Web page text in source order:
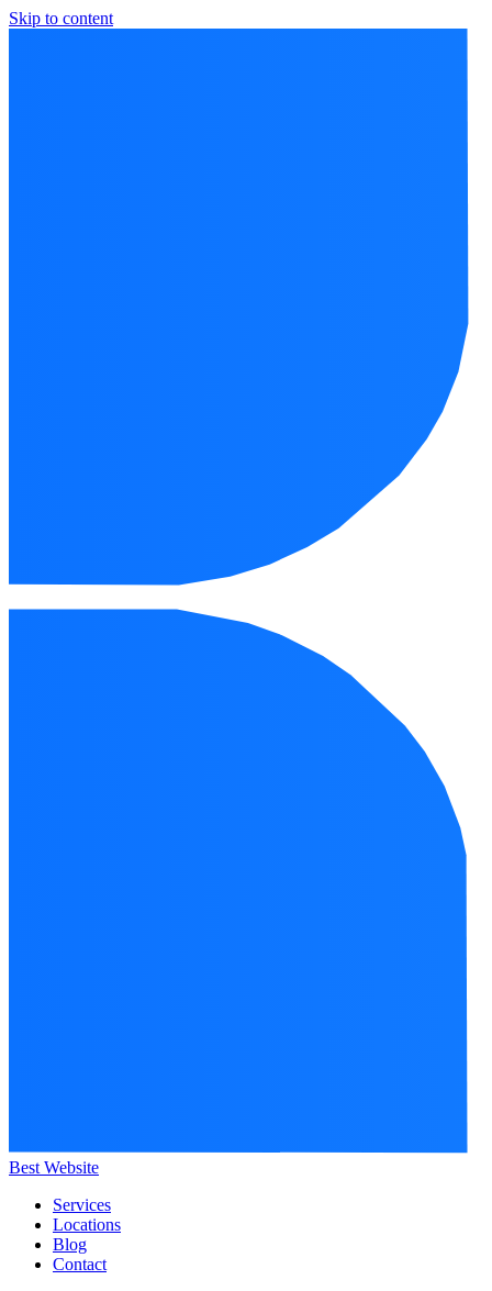
Skip to content
Best Website
Services
Locations
Blog
Contact